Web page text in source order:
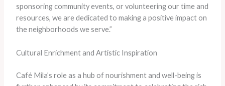
sponsoring community events, or volunteering our time and
resources, we are dedicated to making a positive impact on
the neighborhoods we serve.”
Cultural Enrichment and Artistic Inspiration
Café Mila’s role as a hub of nourishment and well-being is